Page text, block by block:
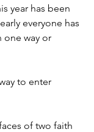
year has been
everyone has
way or
to enter
of two faith